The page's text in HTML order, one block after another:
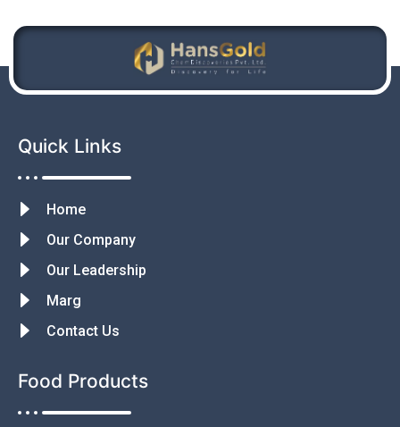
Quick Links
Home
Our Company
Our Leadership
Marg
Contact Us
Food Products